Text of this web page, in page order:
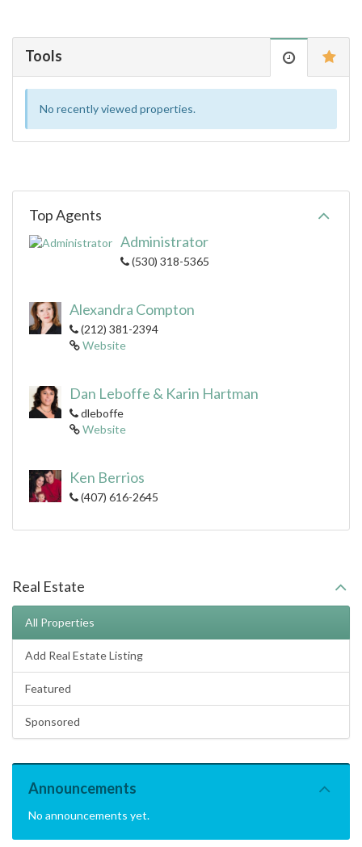
Tools
No recently viewed properties.
Top Agents
Administrator
(530) 318-5365
Alexandra Compton
(212) 381-2394
Website
Dan Leboffe & Karin Hartman
dleboffe
Website
Ken Berrios
(407) 616-2645
Real Estate
All Properties
Add Real Estate Listing
Featured
Sponsored
Announcements
No announcements yet.